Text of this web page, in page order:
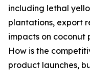
including lethal
plantations, export
impacts on coconut
How is the
product launches,